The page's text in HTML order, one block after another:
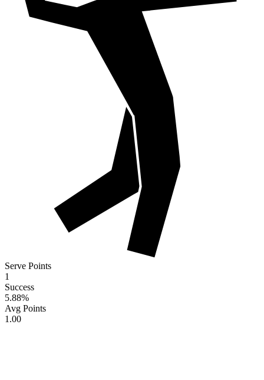
Serve Points
1
Success
5.88%
Avg Points
1.00